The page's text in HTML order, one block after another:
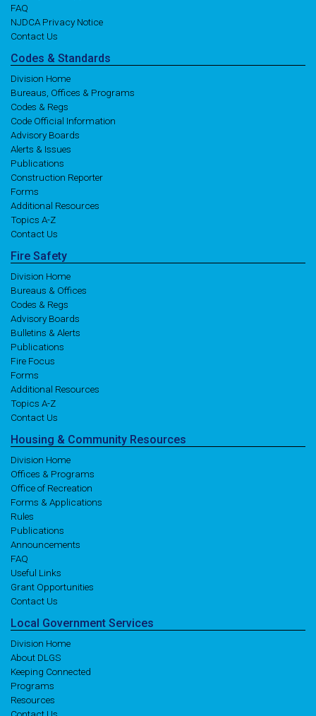
FAQ
NJDCA Privacy Notice
Contact Us
Codes & Standards
Division Home
Bureaus, Offices & Programs
Codes & Regs
Code Official Information
Advisory Boards
Alerts & Issues
Publications
Construction Reporter
Forms
Additional Resources
Topics A-Z
Contact Us
Fire Safety
Division Home
Bureaus & Offices
Codes & Regs
Advisory Boards
Bulletins & Alerts
Publications
Fire Focus
Forms
Additional Resources
Topics A-Z
Contact Us
Housing & Community Resources
Division Home
Offices & Programs
Office of Recreation
Forms & Applications
Rules
Publications
Announcements
FAQ
Useful Links
Grant Opportunities
Contact Us
Local Government Services
Division Home
About DLGS
Keeping Connected
Programs
Resources
Contact Us